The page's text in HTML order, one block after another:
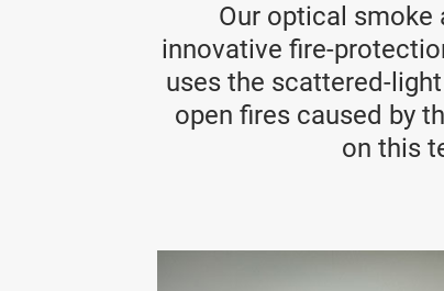
Our optical smoke
innovative fire-
uses the scattered-
open fires caused by
on this